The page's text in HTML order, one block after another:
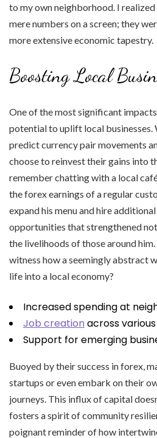
to my own neighborhood. I
mere numbers on a screen; they
more extensive economic tapestry.
Boosting Local
One of the most significant
potential to uplift local businesses.
predict currency pair movements
choose to reinvest their gains into
remember chatting with a local
the forex earnings of a regular
expand his menu and hire
opportunities that strengthened
the livelihoods of those around him.
witness how a seemingly abstract
life into a local economy?
Increased spending at
Job creation across
Support for emerging
Buoyed by their success in forex,
startups or even embark on their
journeys. This influx of capital
fosters a spirit of community
poignant reminder of how